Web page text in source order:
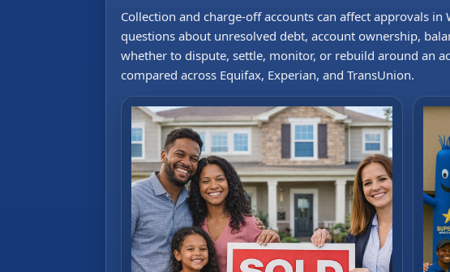
Collection and charge-off accounts can affect approvals in
questions about unresolved debt, account ownership,
whether to dispute, settle, monitor, or rebuild around an
compared across Equifax, Experian, and TransUnion.